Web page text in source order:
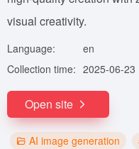
visual creativity.
Language:
en
Collection time: 2025-06-23
Open site
AI image generation